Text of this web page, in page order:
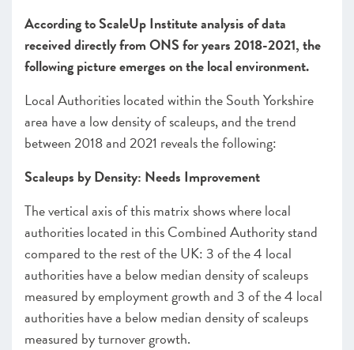
According to ScaleUp Institute analysis of data
received directly from ONS for years 2018-2021, the
following picture emerges on the local environment.
Local Authorities located within the South Yorkshire
area have a low density of scaleups, and the trend
between 2018 and 2021 reveals the following:
Scaleups by Density: Needs Improvement
The vertical axis of this matrix shows where local
authorities located in this Combined Authority stand
compared to the rest of the UK: 3 of the 4 local
authorities have a below median density of scaleups
measured by employment growth and 3 of the 4 local
authorities have a below median density of scaleups
measured by turnover growth.